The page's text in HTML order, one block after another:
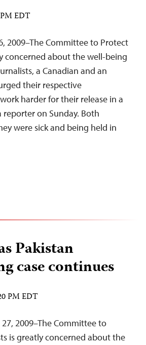
EDT
2009–The Committee to Protect
concerned about the well-being
a Canadian and an
their respective
harder for their release in a
on Sunday. Both
were sick and being held in
Pakistan
case continues
PM EDT
2009–The Committee to
is greatly concerned about the